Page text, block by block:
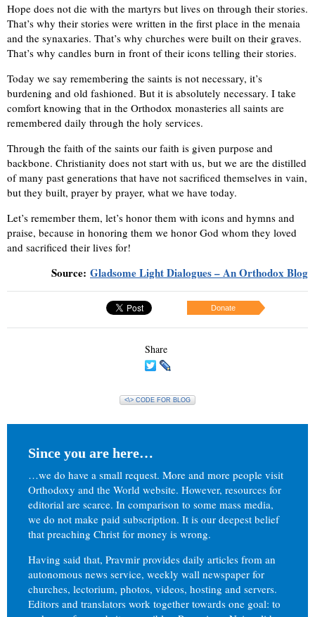
Hope does not die with the martyrs but lives on through their stories.
That’s why their stories were written in the first place in the menaia
and the synaxaries. That’s why churches were built on their graves.
That’s why candles burn in front of their icons telling their stories.
Today we say remembering the saints is not necessary, it’s
burdening and old fashioned. But it is absolutely necessary. I take
comfort knowing that in the Orthodox monasteries all saints are
remembered daily through the holy services.
Through the faith of the saints our faith is given purpose and
backbone. Christianity does not start with us, but we are the distilled
of many past generations that have not sacrificed themselves in vain,
but they built, prayer by prayer, what we have today.
Let’s remember them, let’s honor them with icons and hymns and
praise, because in honoring them we honor God whom they loved
and sacrificed their lives for!
Source: Gladsome Light Dialogues – An Orthodox Blog
Donate
Share
<\> CODE FOR BLOG
Since you are here…
…we do have a small request. More and more people visit
Orthodoxy and the World website. However, resources for
editorial are scarce. In comparison to some mass media,
we do not make paid subscription. It is our deepest belief
that preaching Christ for money is wrong.
Having said that, Pravmir provides daily articles from an
autonomous news service, weekly wall newspaper for
churches, lectorium, photos, videos, hosting and servers.
Editors and translators work together towards one goal: to